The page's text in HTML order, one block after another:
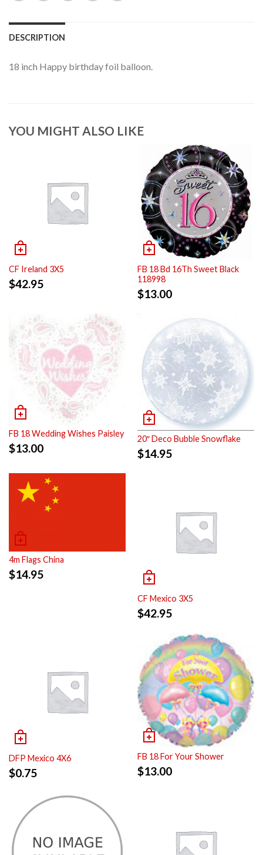
DESCRIPTION
18 inch Happy birthday foil balloon.
YOU MIGHT ALSO LIKE
CF Ireland 3X5
$42.95
FB 18 Bd 16Th Sweet Black
118998
$13.00
FB 18 Wedding Wishes Paisley
$13.00
20″ Deco Bubble Snowflake
$14.95
4m Flags China
$14.95
CF Mexico 3X5
$42.95
DFP Mexico 4X6
$0.75
FB 18 For Your Shower
$13.00